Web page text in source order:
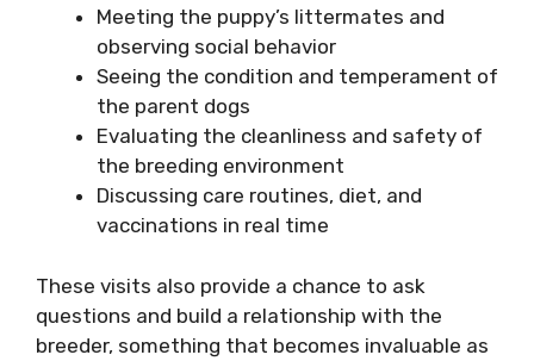
Meeting the puppy’s littermates and
observing social behavior
Seeing the condition and temperament of
the parent dogs
Evaluating the cleanliness and safety of
the breeding environment
Discussing care routines, diet, and
vaccinations in real time
These visits also provide a chance to ask
questions and build a relationship with the
breeder, something that becomes invaluable as